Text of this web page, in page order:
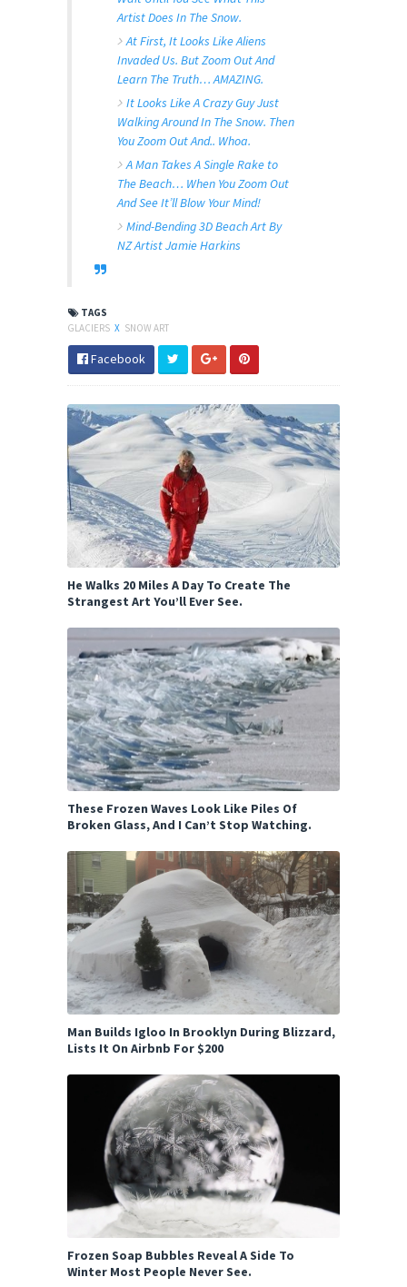
Artist Does In The Snow.
At First, It Looks Like Aliens
Invaded Us. But Zoom Out And
Learn The Truth… AMAZING.
It Looks Like A Crazy Guy Just
Walking Around In The Snow. Then
You Zoom Out And.. Whoa.
A Man Takes A Single Rake to
The Beach… When You Zoom Out
And See It’ll Blow Your Mind!
Mind-Bending 3D Beach Art By
NZ Artist Jamie Harkins
TAGS
GLACIERS X SNOW ART
Facebook
He Walks 20 Miles A Day To Create The
Strangest Art You’ll Ever See.
These Frozen Waves Look Like Piles Of
Broken Glass, And I Can’t Stop Watching.
Man Builds Igloo In Brooklyn During Blizzard,
Lists It On Airbnb For $200
Frozen Soap Bubbles Reveal A Side To
Winter Most People Never See.